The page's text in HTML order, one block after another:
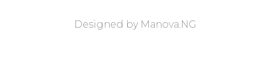
Designed by Manova.NG